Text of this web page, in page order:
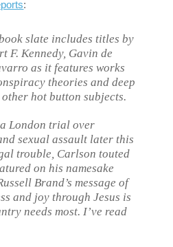
:
slate includes titles by
F. Kennedy, Gavin de
as it features works
theories and deep
other hot button subjects.
London trial over
sexual assault later this
trouble, Carlson touted
on his namesake
Brand’s message of
and joy through Jesus is
needs most. I’ve read